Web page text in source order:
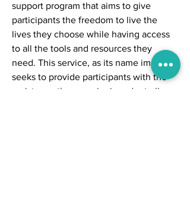
support program that aims to give
participants the freedom to live the
lives they choose while having access
to all the tools and resources they
need. This service, as its name implies,
seeks to provide participants with the
assistance they require in order to live